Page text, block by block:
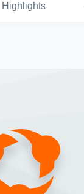
Highlights